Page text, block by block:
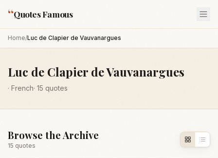
“Quotes Famous
Home/Luc de Clapier de Vauvanargues
Luc de Clapier de Vauvanargues
· French· 15 quotes
Browse the Archive
15 quotes